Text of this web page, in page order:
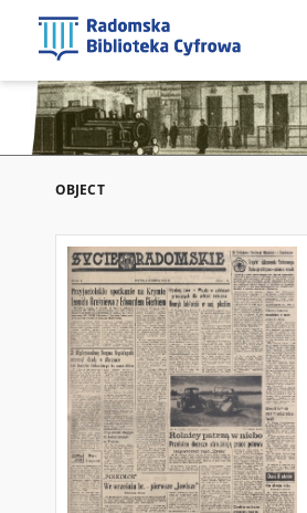
OBJECT